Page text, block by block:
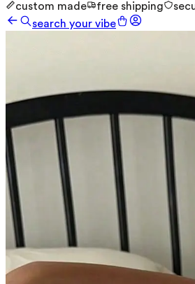
custom made free shipping
search your vibe